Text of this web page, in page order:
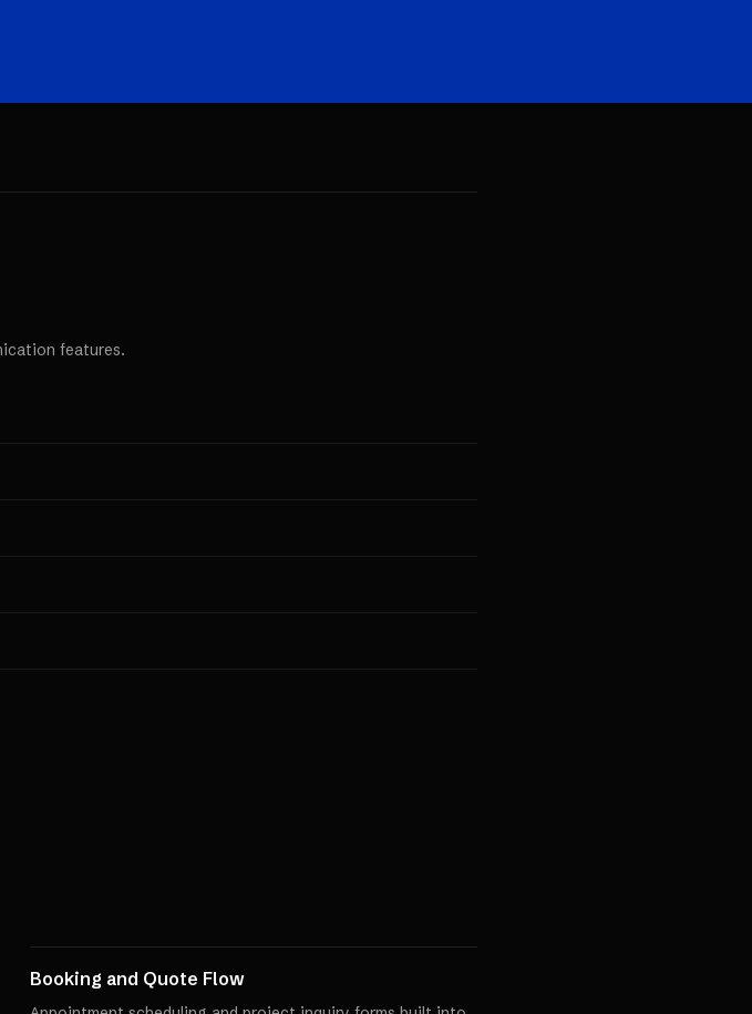
features.
Booking and Quote Flow